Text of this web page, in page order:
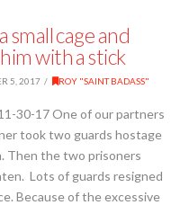
small cage and
with a stick
5, 2017 ROY "SAINT BADASS"
30-17 One of our partners
took two guards hostage
Then the two prisoners
Lots of guards resigned
Because of the excessive